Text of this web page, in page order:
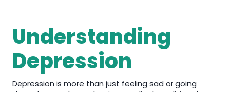
Understanding
Depression
Depression is more than just feeling sad or going